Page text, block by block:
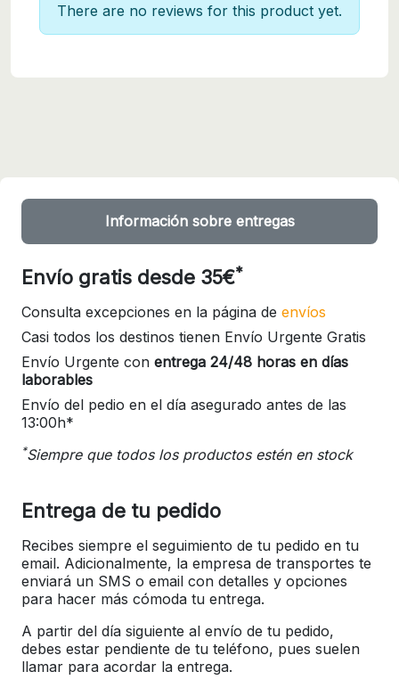
There are no reviews for this product yet.
Información sobre entregas
Envío gratis desde 35€*
Consulta excepciones en la página de envíos
Casi todos los destinos tienen Envío Urgente Gratis
Envío Urgente con entrega 24/48 horas en días
laborables
Envío del pedio en el día asegurado antes de las
13:00h*
*Siempre que todos los productos estén en stock
Entrega de tu pedido
Recibes siempre el seguimiento de tu pedido en tu
email. Adicionalmente, la empresa de transportes te
enviará un SMS o email con detalles y opciones
para hacer más cómoda tu entrega.
A partir del día siguiente al envío de tu pedido,
debes estar pendiente de tu teléfono, pues suelen
llamar para acordar la entrega.